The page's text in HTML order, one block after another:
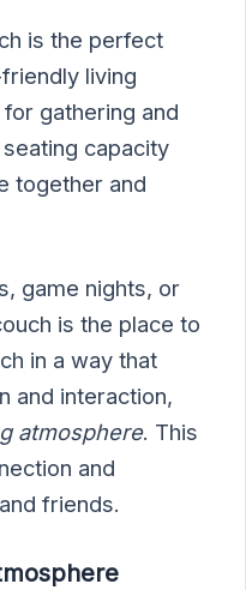
is the perfect
living
gathering and
capacity
together and
game nights, or
is the place to
in a way that
and interaction,
atmosphere. This
and
friends.